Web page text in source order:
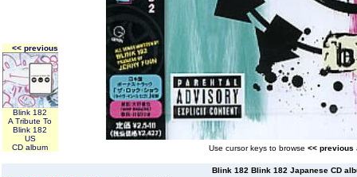
<< previous
Blink 182
A Tribute To
Blink 182
US
CD album
Use cursor keys to browse << previous
Blink 182 Blink 182 Japanese CD